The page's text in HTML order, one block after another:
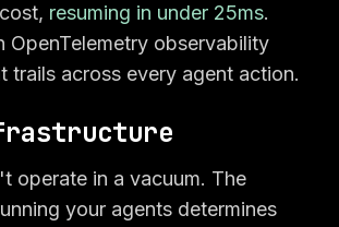
resuming in under 25ms.
OpenTelemetry observability
trails across every agent action.
operate in a vacuum. The
your agents determines